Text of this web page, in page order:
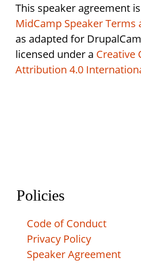
This speaker agreement
MidCamp Speaker Terms
as adapted for
licensed under a Creative
Attribution 4.0
Policies
Code of Conduct
Privacy Policy
Speaker Agreement